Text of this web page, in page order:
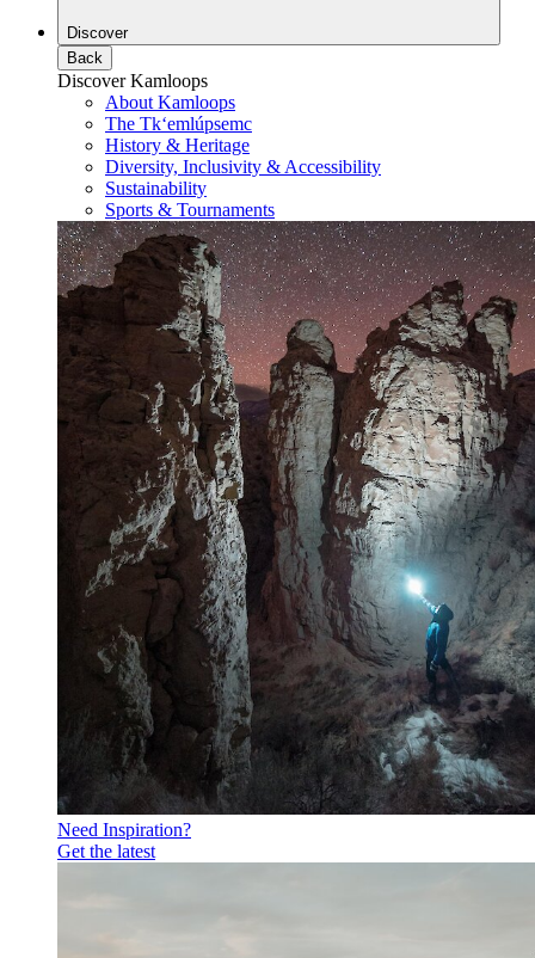
Discover
Back
Discover Kamloops
About Kamloops
The Tk‘emlúpsemc
History & Heritage
Diversity, Inclusivity & Accessibility
Sustainability
Sports & Tournaments
Need Inspiration?
Get the latest